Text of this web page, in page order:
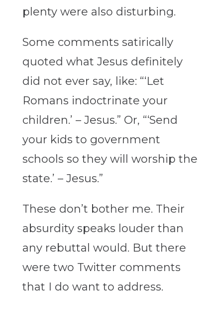
plenty were also disturbing.
Some comments satirically
quoted what Jesus definitely
did not ever say, like: “‘Let
Romans indoctrinate your
children.’ – Jesus.” Or, “‘Send
your kids to government
schools so they will worship the
state.’ – Jesus.”
These don’t bother me. Their
absurdity speaks louder than
any rebuttal would. But there
were two Twitter comments
that I do want to address.